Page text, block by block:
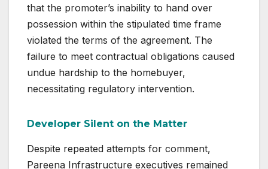
that the promoter’s inability to hand over
possession within the stipulated time frame
violated the terms of the agreement. The
failure to meet contractual obligations caused
undue hardship to the homebuyer,
necessitating regulatory intervention.
Developer Silent on the Matter
Despite repeated attempts for comment,
Pareena Infrastructure executives remained